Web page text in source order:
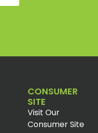
CONSUMER
SITE
Visit Our
Consumer Site